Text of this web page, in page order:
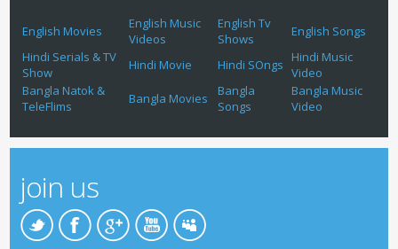
English Movies
English Music
Videos
English Tv
Shows
English Songs
Hindi Serials & TV
Show
Hindi Movie Hindi SOngs
Hindi Music
Video
Bangla Natok &
TeleFlims
Bangla Movies
Bangla
Songs
Bangla Music
Video
join us